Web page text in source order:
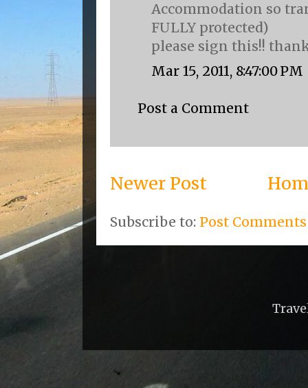
Accommodation so
FULLY protected)
please sign this!!
Mar 15, 2011, 8:47:00 PM
Post a Comment
Newer Post
Subscribe to: Post